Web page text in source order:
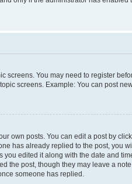
screens. You may need to register
screens. Example: You can post
own posts. You can edit a post by
has already replied to the post, you
edited it along with the date and
the post, though they may leave a
someone has replied.